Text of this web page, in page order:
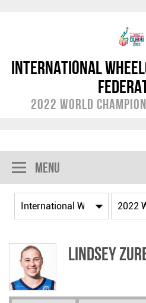
International
2022 World
Menu
Lindsey